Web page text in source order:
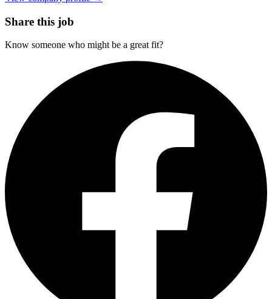
Share this job
Know someone who might be a great fit?